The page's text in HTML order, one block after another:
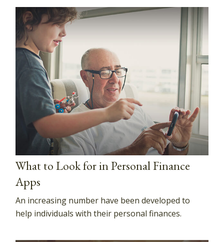
What to Look for in Personal Finance
Apps
An increasing number have been developed to
help individuals with their personal finances.